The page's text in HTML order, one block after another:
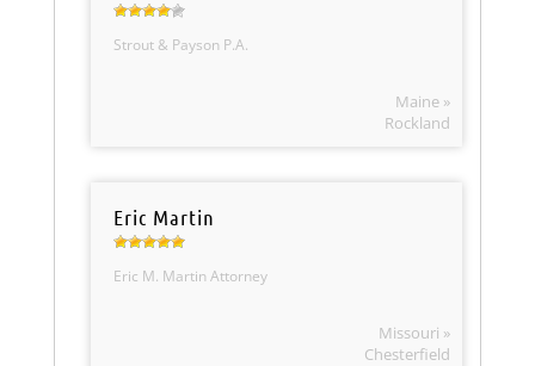
Strout & Payson P.A.
Maine »
Rockland
Eric Martin
Eric M. Martin Attorney
Missouri »
Chesterfield